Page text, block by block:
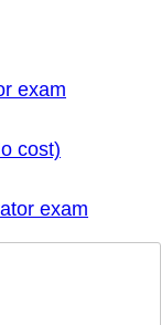
exam
cost)
exam